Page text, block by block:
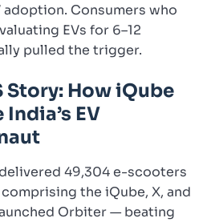
adoption. Consumers who
EVs for 6–12
pulled the trigger.
Story: How iQube
EV
49,304 e-scooters
the iQube, X, and
Orbiter — beating